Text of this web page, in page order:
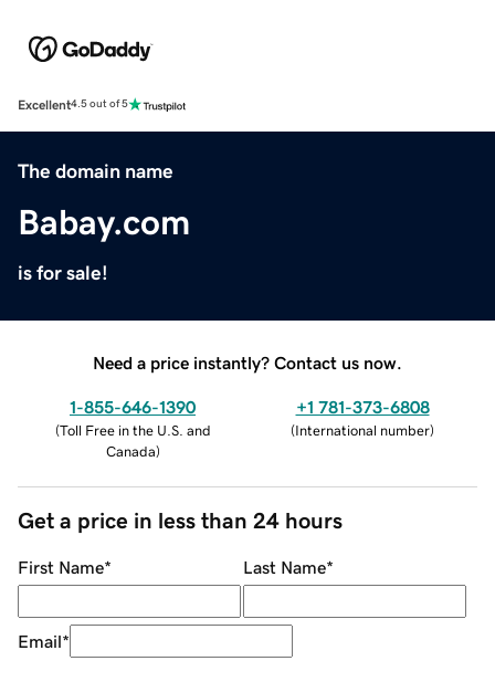
Excellent4.5 out of 5
The domain name
Babay.com
is for sale!
Need a price instantly? Contact us now.
1-855-646-1390
(Toll Free in the U.S. and
Canada)
+1 781-373-6808
(International number)
Get a price in less than 24 hours
First Name* Last Name*
Email*